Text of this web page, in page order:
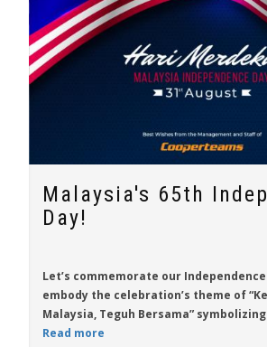
Malaysia's 65th
Day!
Let’s commemorate our Independence
embody the celebration’s theme of
Malaysia, Teguh Bersama”
Read more